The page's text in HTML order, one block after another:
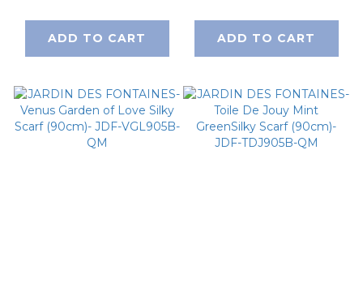
Scarf (90cm)- JDF-
WBY905A-QM
ADD TO CART
Blue Tuo Watch
Silky Scarf (90cm)-
ADD TO CART